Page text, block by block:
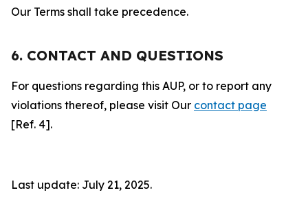
Our Terms shall take precedence.
6. CONTACT AND QUESTIONS
For questions regarding this AUP, or to report any
violations thereof, please visit Our contact page
[Ref. 4].
Last update: July 21, 2025.